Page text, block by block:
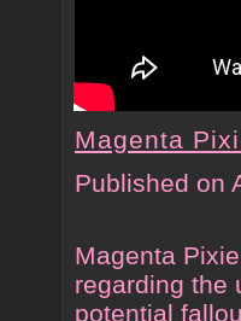
Magenta
Published on
Magenta
regarding the
potential